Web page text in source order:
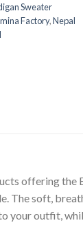
Sweater
Factory,Nepal
offering the
The soft,
your outfit,